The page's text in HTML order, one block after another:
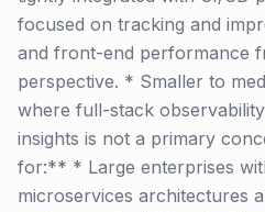
focused on tracking and
and front-end performance
perspective. * Smaller to
where full-stack
insights is not a primary
for:** * Large enterprises
microservices architectures